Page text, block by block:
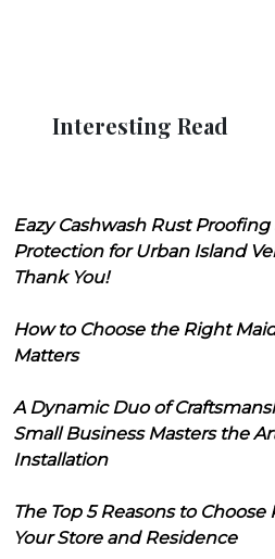
Interesting Read
Eazy Cashwash Rust Proofing
Protection for Urban Island
Thank You!
How to Choose the Right
Matters
A Dynamic Duo of
Small Business Masters the
Installation
The Top 5 Reasons to
Your Store and Residence